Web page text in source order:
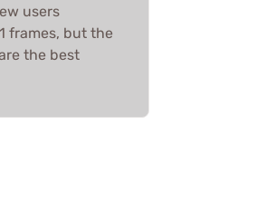
users
frames, but the
the best